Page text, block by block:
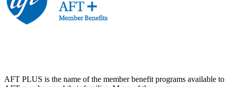
AFT PLUS is the name of the member benefit programs available to